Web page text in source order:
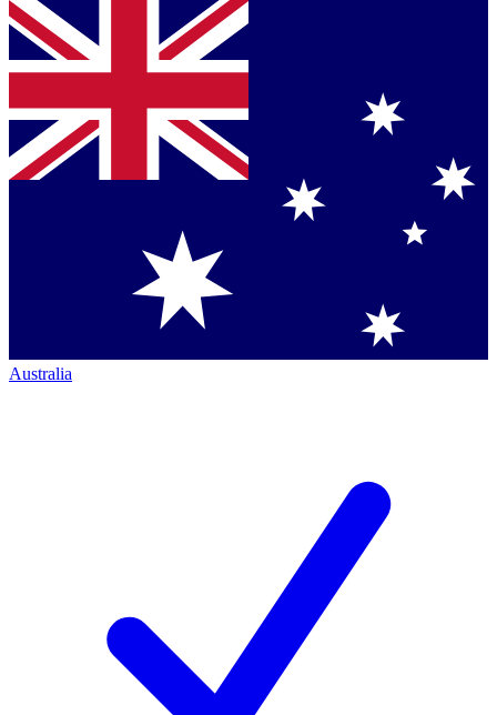
Australia